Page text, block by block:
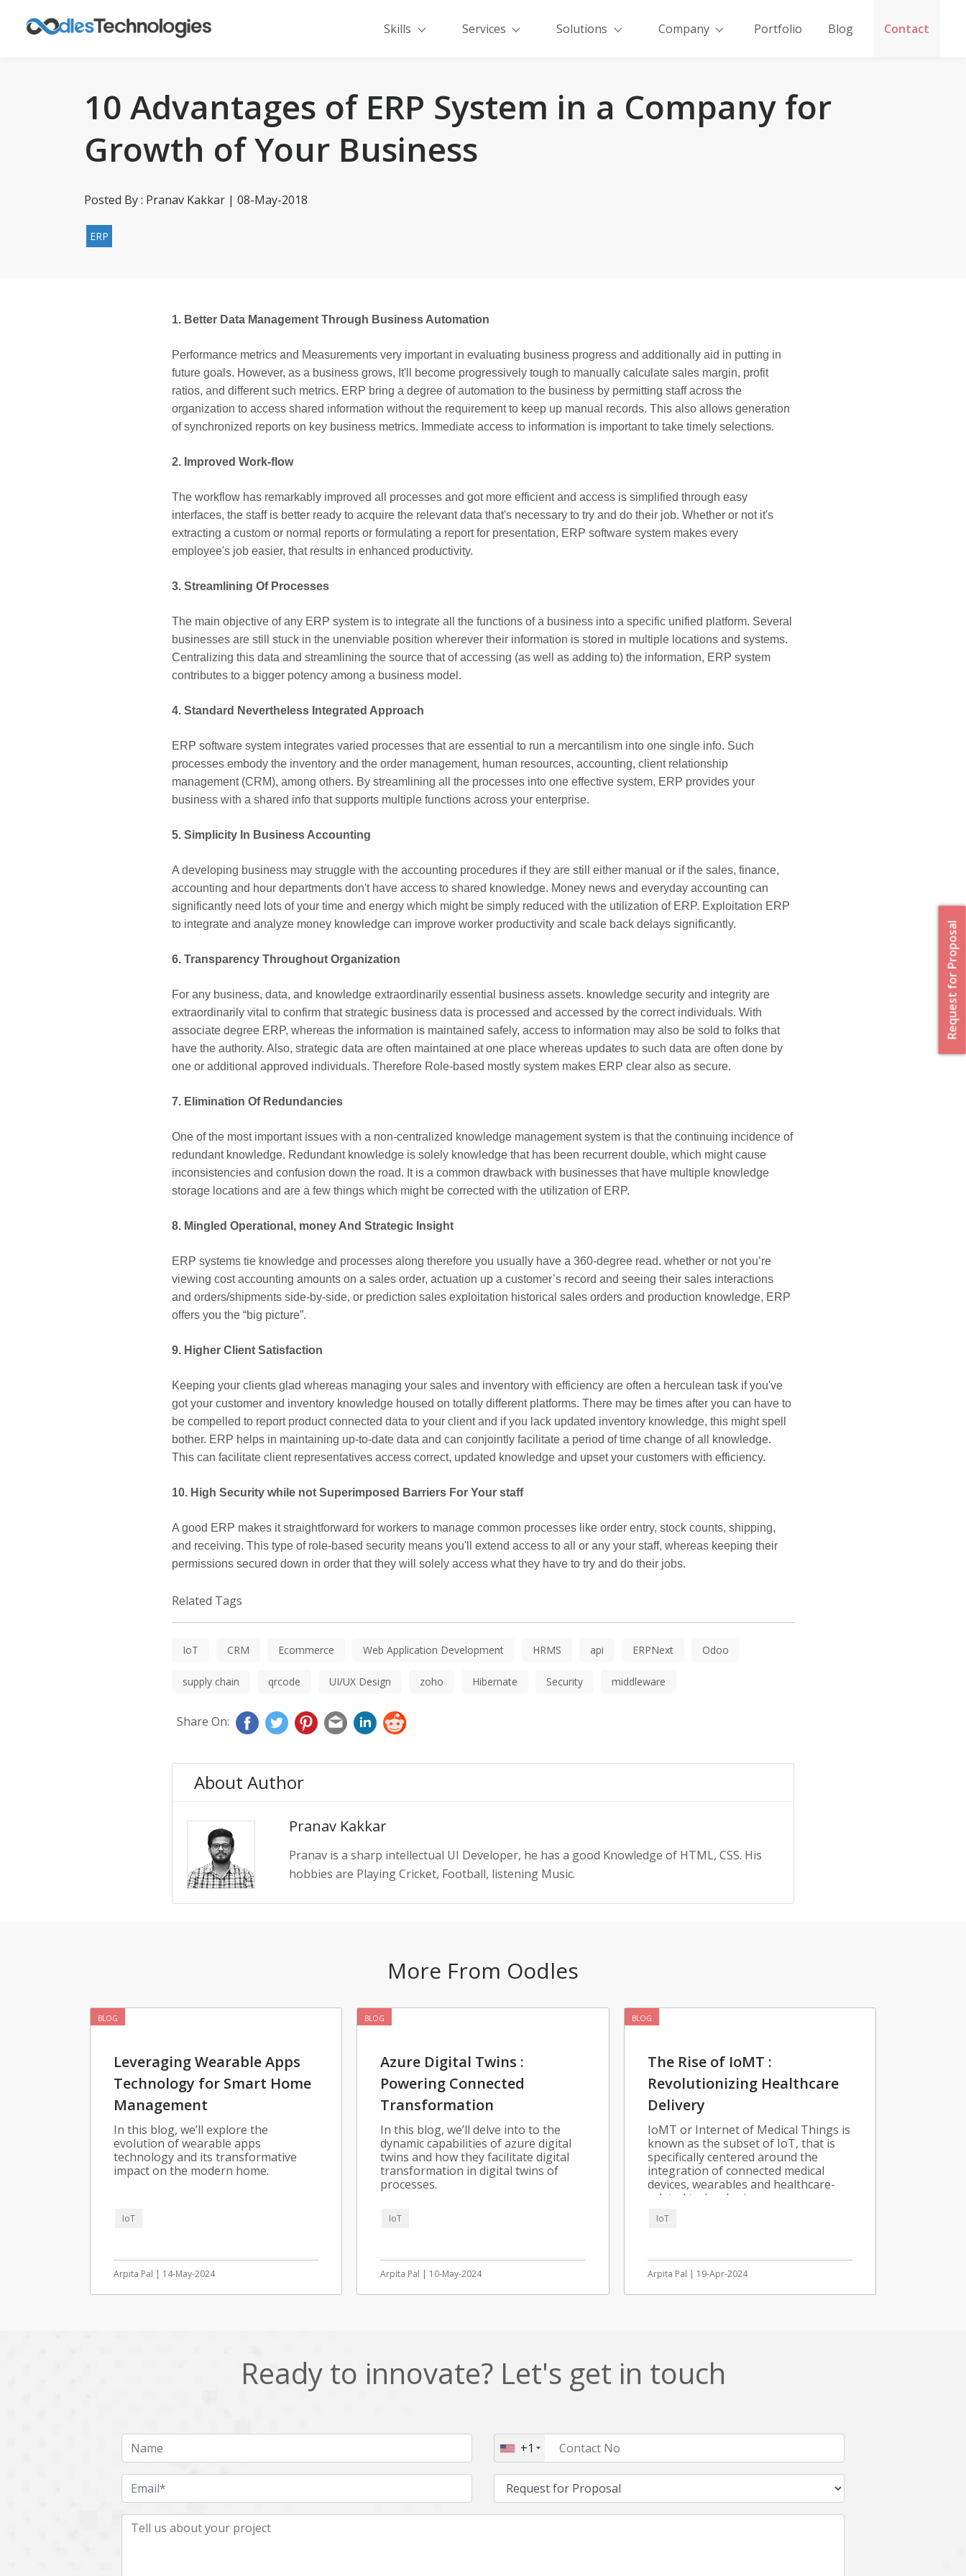
Skills Services Solutions Company Portfolio Blog Contact
10 Advantages of ERP System in a Company for
Growth of Your Business
Posted By : Pranav Kakkar | 08-May-2018
ERP
1. Better Data Management Through Business Automation
Performance metrics and Measurements very important in evaluating business progress and additionally aid in putting in
future goals. However, as a business grows, It'll become progressively tough to manually calculate sales margin, profit
ratios, and different such metrics. ERP bring a degree of automation to the business by permitting staff across the
organization to access shared information without the requirement to keep up manual records. This also allows generation
of synchronized reports on key business metrics. Immediate access to information is important to take timely selections.
2. Improved Work-flow
The workflow has remarkably improved all processes and got more efficient and access is simplified through easy
interfaces, the staff is better ready to acquire the relevant data that's necessary to try and do their job. Whether or not it's
extracting a custom or normal reports or formulating a report for presentation, ERP software system makes every
employee's job easier, that results in enhanced productivity.
3. Streamlining Of Processes
The main objective of any ERP system is to integrate all the functions of a business into a specific unified platform. Several
businesses are still stuck in the unenviable position wherever their information is stored in multiple locations and systems.
Centralizing this data and streamlining the source that of accessing (as well as adding to) the information, ERP system
contributes to a bigger potency among a business model.
4. Standard Nevertheless Integrated Approach
ERP software system integrates varied processes that are essential to run a mercantilism into one single info. Such
processes embody the inventory and the order management, human resources, accounting, client relationship
management (CRM), among others. By streamlining all the processes into one effective system, ERP provides your
business with a shared info that supports multiple functions across your enterprise.
5. Simplicity In Business Accounting
A developing business may struggle with the accounting procedures if they are still either manual or if the sales, finance,
accounting and hour departments don't have access to shared knowledge. Money news and everyday accounting can
significantly need lots of your time and energy which might be simply reduced with the utilization of ERP. Exploitation ERP
to integrate and analyze money knowledge can improve worker productivity and scale back delays significantly.
6. Transparency Throughout Organization
For any business, data, and knowledge extraordinarily essential business assets. knowledge security and integrity are
extraordinarily vital to confirm that strategic business data is processed and accessed by the correct individuals. With
associate degree ERP, whereas the information is maintained safely, access to information may also be sold to folks that
have the authority. Also, strategic data are often maintained at one place whereas updates to such data are often done by
one or additional approved individuals. Therefore Role-based mostly system makes ERP clear also as secure.
7. Elimination Of Redundancies
One of the most important issues with a non-centralized knowledge management system is that the continuing incidence of
redundant knowledge. Redundant knowledge is solely knowledge that has been recurrent double, which might cause
inconsistencies and confusion down the road. It is a common drawback with businesses that have multiple knowledge
storage locations and are a few things which might be corrected with the utilization of ERP.
8. Mingled Operational, money And Strategic Insight
ERP systems tie knowledge and processes along therefore you usually have a 360-degree read. whether or not you’re
viewing cost accounting amounts on a sales order, actuation up a customer’s record and seeing their sales interactions
and orders/shipments side-by-side, or prediction sales exploitation historical sales orders and production knowledge, ERP
offers you the “big picture”.
9. Higher Client Satisfaction
Keeping your clients glad whereas managing your sales and inventory with efficiency are often a herculean task if you've
got your customer and inventory knowledge housed on totally different platforms. There may be times after you can have to
be compelled to report product connected data to your client and if you lack updated inventory knowledge, this might spell
bother. ERP helps in maintaining up-to-date data and can conjointly facilitate a period of time change of all knowledge.
This can facilitate client representatives access correct, updated knowledge and upset your customers with efficiency.
10. High Security while not Superimposed Barriers For Your staff
A good ERP makes it straightforward for workers to manage common processes like order entry, stock counts, shipping,
and receiving. This type of role-based security means you'll extend access to all or any your staff, whereas keeping their
permissions secured down in order that they will solely access what they have to try and do their jobs.
Related Tags
IoT CRM Ecommerce Web Application Development HRMS api ERPNext Odoo
supply chain qrcode UI/UX Design zoho Hibernate Security middleware
Share On:
About Author
Pranav Kakkar
Pranav is a sharp intellectual UI Developer, he has a good Knowledge of HTML, CSS. His
hobbies are Playing Cricket, Football, listening Music.
More From Oodles
BLOG
Leveraging Wearable Apps
Technology for Smart Home
Management
In this blog, we’ll explore the
evolution of wearable apps
technology and its transformative
impact on the modern home.
IoT
Arpita Pal | 14-May-2024
BLOG
Azure Digital Twins :
Powering Connected
Transformation
In this blog, we’ll delve into to the
dynamic capabilities of azure digital
twins and how they facilitate digital
transformation in digital twins of
processes.
IoT
Arpita Pal | 10-May-2024
BLOG
The Rise of IoMT :
Revolutionizing Healthcare
Delivery
IoMT or Internet of Medical Things is
known as the subset of IoT, that is
specifically centered around the
integration of connected medical
devices, wearables and healthcare-
related technologies.
IoT
Arpita Pal | 19-Apr-2024
Ready to innovate? Let's get in touch
+1
Request for Proposal